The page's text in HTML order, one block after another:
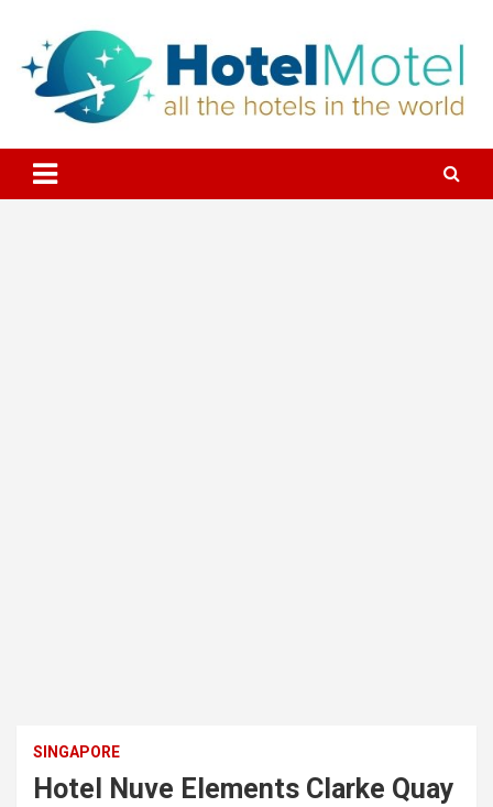
content
All the Hotels in the World
SINGAPORE
Hotel Nuve Elements Clarke Quay